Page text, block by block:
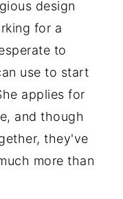
design
for a
to
use to start
applies for
and though
they've
more than